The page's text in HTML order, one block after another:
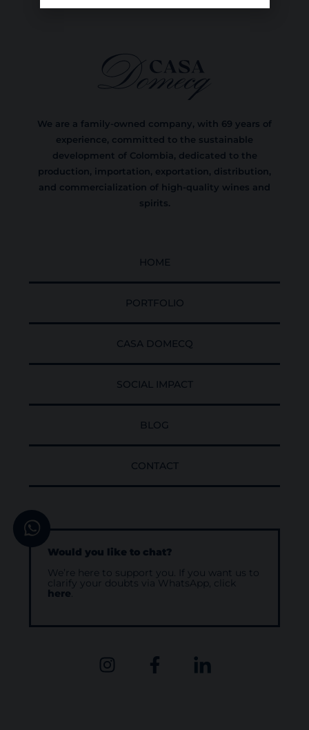
We are a family-owned company, with 69 years of
experience, committed to the sustainable
development of Colombia, dedicated to the
production, importation, exportation, distribution,
and commercialization of high-quality wines and
spirits.
HOME
PORTFOLIO
CASA DOMECQ
SOCIAL IMPACT
BLOG
CONTACT
Would you like to chat?
We’re here to support you. If you want us to
clarify your doubts via WhatsApp, click
here